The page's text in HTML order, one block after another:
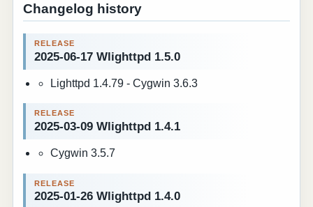
Changelog history
2025-06-17 Wlighttpd 1.5.0
Lighttpd 1.4.79 - Cygwin 3.6.3
2025-03-09 Wlighttpd 1.4.1
Cygwin 3.5.7
2025-01-26 Wlighttpd 1.4.0